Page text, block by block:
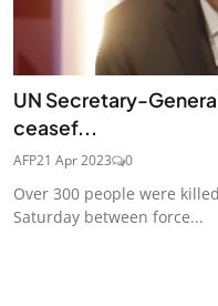
UN Secretary-
ceasef...
AFP21 Apr 2023 0
Over 300 people were
Saturday between force...